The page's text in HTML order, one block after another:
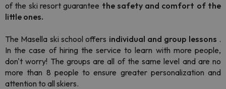
of the ski resort guarantee the safety and comfort of the
little ones.
The Masella ski school offers individual and group lessons .
In the case of hiring the service to learn with more people,
don't worry! The groups are all of the same level and are no
more than 8 people to ensure greater personalization and
attention to all skiers.